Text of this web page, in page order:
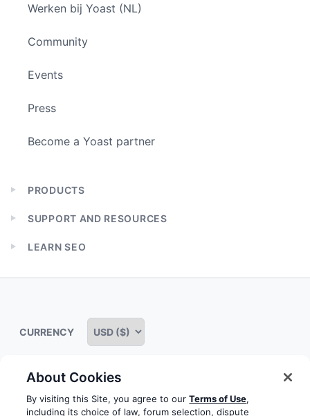
Werken bij Yoast (NL)
Community
Events
Press
Become a Yoast partner
Expand
menu
PRODUCTS
Expand
menu
SUPPORT AND RESOURCES
Expand
menu
LEARN SEO
Some rights reserved Privacy notice Terms of service
CURRENCY
About Cookies
By visiting this Site, you agree to ourTerms of Use,
including its choice of law, forum selection, dispute